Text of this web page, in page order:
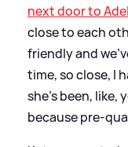
next door to
close to each
friendly and
time, so close, I
she’s been,
because pre-